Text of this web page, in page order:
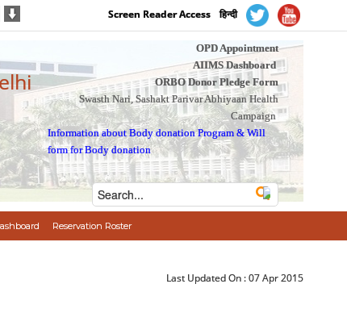
Screen Reader Access हिन्दी
OPD Appointment
AIIMS Dashboard
ORBO Donor Pledge Form
Swasth Nari, Sashakt Parivar Abhiyaan Health
Campaign
Information about Body donation Program &Will
form for Body donation
Reservation Roster
Last Updated On :07 Apr 2015